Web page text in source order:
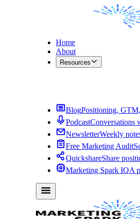
Home
About
Resources
BlogPositioning,
PodcastConversations
NewsletterWeekly
Free Marketing Audit
QuickshareShare
Marketing Spark IQA